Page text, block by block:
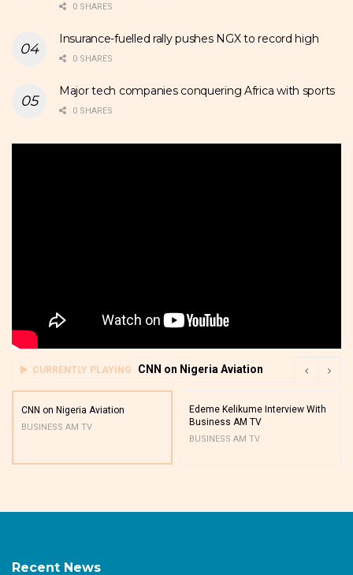
0 SHARES
Insurance-fuelled rally pushes NGX to record high
0 SHARES
Major tech companies conquering Africa with sports
0 SHARES
CURRENTLY PLAYING CNN on Nigeria Aviation
CNN on Nigeria Aviation
BUSINESS AM TV
Edeme Kelikume Interview With
Business AM TV
BUSINESS AM TV
Recent News